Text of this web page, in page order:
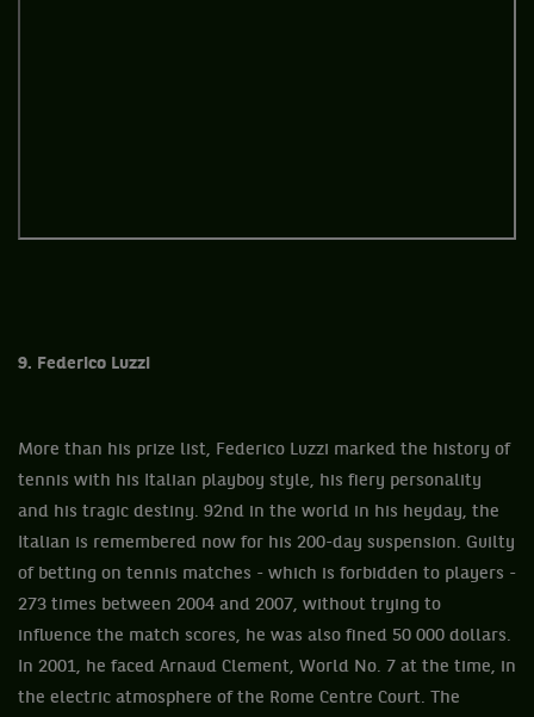
9. Federico Luzzi
More than his prize list, Federico Luzzi marked the history of
tennis with his Italian playboy style, his fiery personality
and his tragic destiny. 92nd in the world in his heyday, the
Italian is remembered now for his 200-day suspension. Guilty
of betting on tennis matches - which is forbidden to players -
273 times between 2004 and 2007, without trying to
influence the match scores, he was also fined 50 000 dollars.
In 2001, he faced Arnaud Clement, World No. 7 at the time, in
the electric atmosphere of the Rome Centre Court. The